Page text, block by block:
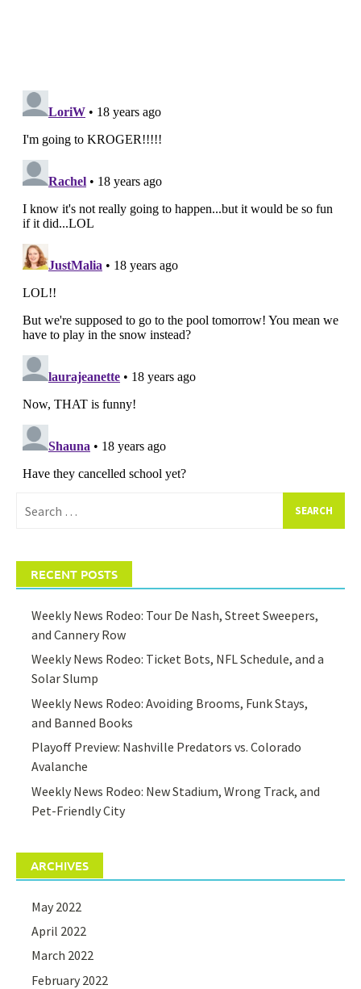
for:
RECENT POSTS
Weekly News Rodeo: Tour De Nash, Street Sweepers,
and Cannery Row
Weekly News Rodeo: Ticket Bots, NFL Schedule, and a
Solar Slump
Weekly News Rodeo: Avoiding Brooms, Funk Stays,
and Banned Books
Playoff Preview: Nashville Predators vs. Colorado
Avalanche
Weekly News Rodeo: New Stadium, Wrong Track, and
Pet-Friendly City
ARCHIVES
May 2022
April 2022
March 2022
February 2022